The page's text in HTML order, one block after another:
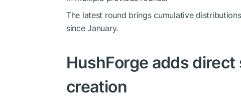
The latest round brings cumulative
since January.
HushForge adds
creation